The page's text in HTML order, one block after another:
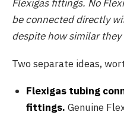
Flexigas fittings. No
be connected directly
despite how similar they
Two separate ideas,
Flexigas tubing
fittings. Genuine